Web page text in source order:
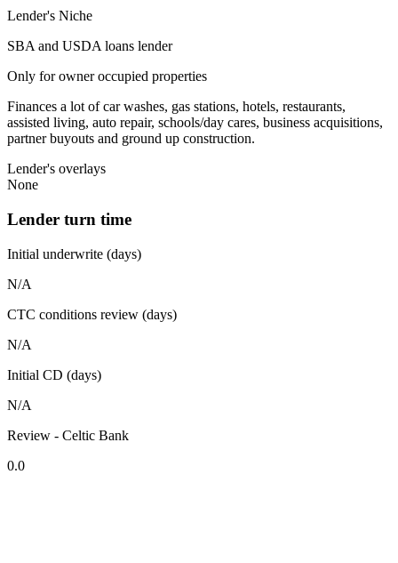
Lender's Niche
SBA and USDA loans lender
Only for owner occupied properties
Finances a lot of car washes, gas stations, hotels, restaurants,
assisted living, auto repair, schools/day cares, business acquisitions,
partner buyouts and ground up construction.
Lender's overlays
None
Lender turn time
Initial underwrite (days)
N/A
CTC conditions review (days)
N/A
Initial CD (days)
N/A
Review - Celtic Bank
0.0